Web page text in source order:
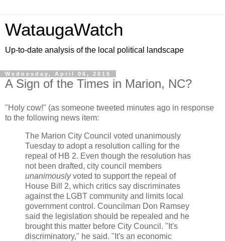
WataugaWatch
Up-to-date analysis of the local political landscape
Wednesday, April 06, 2016
A Sign of the Times in Marion, NC?
"Holy cow!" (as someone tweeted minutes ago in response
to the following news item:
The Marion City Council voted unanimously
Tuesday to adopt a resolution calling for the
repeal of HB 2. Even though the resolution has
not been drafted, city council members
unanimouslyvoted to support the repeal of
House Bill 2, which critics say discriminates
against the LGBT community and limits local
government control. Councilman Don Ramsey
said the legislation should be repealed and he
brought this matter before City Council. "It's
discriminatory," he said. "It's an economic